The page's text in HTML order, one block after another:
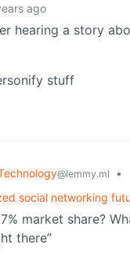
ago
hearing a story
stuff
@lemmy.ml
•
social networking
market share?
there”